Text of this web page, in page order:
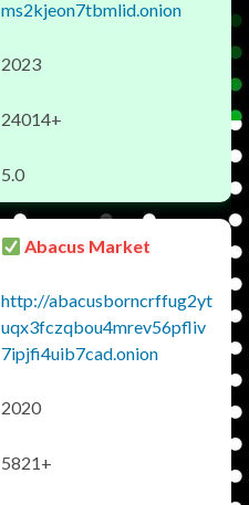
ms2kjeon7tbmlid.onion
2023
24014+
5.0
Abacus Market
http://abacusborncrffug2yt
uqx3fczqbou4mrev56pfliv
7ipjfi4uib7cad.onion
2020
5821+